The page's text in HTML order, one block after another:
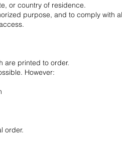
or country of residence.
purpose, and to comply with
are printed to order.
However:
order.